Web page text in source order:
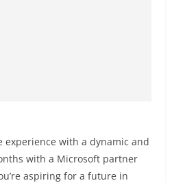
with a dynamic and
with a Microsoft partner
aspiring for a future in